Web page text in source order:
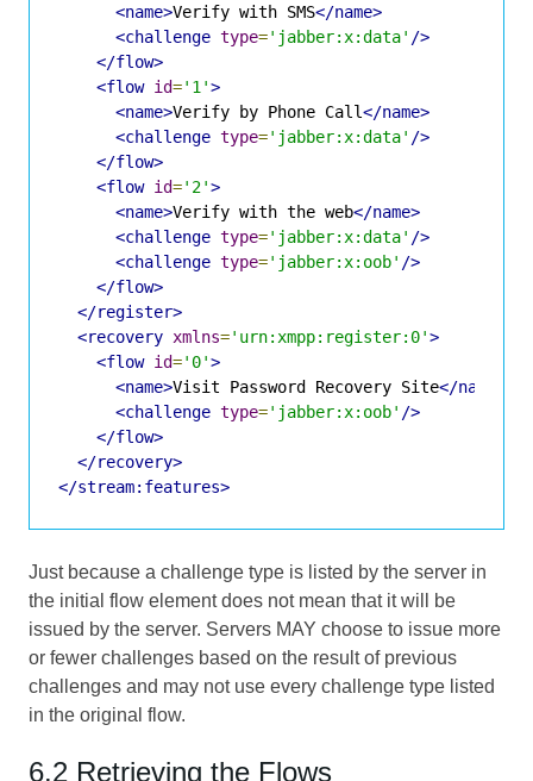
<name>Verify with SMS</name>
<challenge type='jabber:x:data' />
</flow>
<flow id='1'>
<name>Verify by Phone Call</name>
<challenge type='jabber:x:data' />
</flow>
<flow id='2'>
<name>Verify with the web</name>
<challenge type='jabber:x:data' />
<challenge type='jabber:x:oob' />
</flow>
</register>
<recovery xmlns='urn:xmpp:register:0'>
<flow id='0'>
<name>Visit Password Recovery Site</name>
<challenge type='jabber:x:oob' />
</flow>
</recovery>
</stream:features>
Just because a challenge type is listed by the server in
the initial flow element does not mean that it will be
issued by the server. Servers MAY choose to issue more
or fewer challenges based on the result of previous
challenges and may not use every challenge type listed
in the original flow.
6.2 Retrieving the Flows